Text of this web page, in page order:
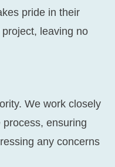
pride in their
leaving no
We work closely
ensuring
any concerns